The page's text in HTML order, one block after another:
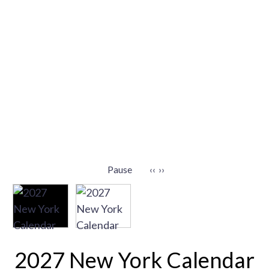
Pause ‹‹ ››
2027 New York Calendar